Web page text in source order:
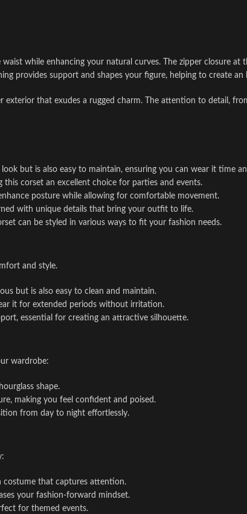
while enhancing your natural curves. The zipper closure
provides support and shapes your figure, helping to create an
exterior that exudes a rugged charm. The attention to detail,
but is also easy to maintain, ensuring you can wear it time
corset an excellent choice for parties and events.
posture while allowing for comfortable movement.
with unique details that bring your outfit to life.
can be styled in various ways to fit your fashion needs.
and style.
but is also easy to clean and maintain.
it for extended periods without irritation.
essential for creating an attractive silhouette.
wardrobe:
shape.
making you feel confident and poised.
from day to night effortlessly.
costume that captures attention.
your fashion-forward mindset.
for themed events.